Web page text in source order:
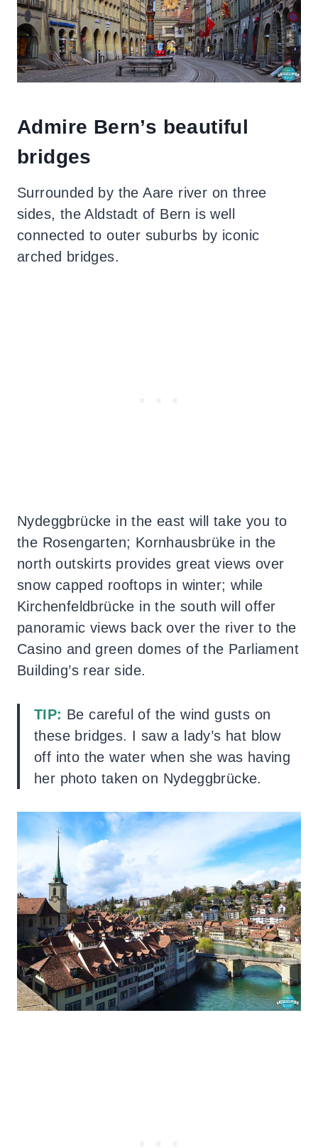
Admire Bern’s beautiful
bridges
Surrounded by the Aare river on three
sides, the Aldstadt of Bern is well
connected to outer suburbs by iconic
arched bridges.
Nydeggbrücke in the east will take you to
the Rosengarten; Kornhausbrüke in the
north outskirts provides great views over
snow capped rooftops in winter; while
Kirchenfeldbrücke in the south will offer
panoramic views back over the river to the
Casino and green domes of the Parliament
Building’s rear side.
TIP: Be careful of the wind gusts on
these bridges. I saw a lady’s hat blow
off into the water when she was having
her photo taken on Nydeggbrücke.